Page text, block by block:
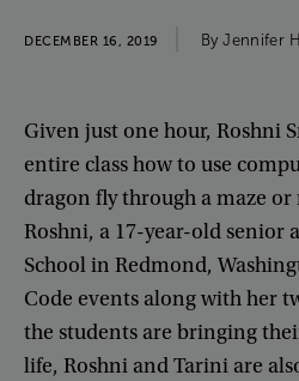
DECEMBER 16, 2019 By Jennifer
Given just one hour, Roshni
entire classhowto use
dragon flythrough amaze or
Roshni, a 17-year-old senior
Schoolin Redmond,
Code events alongwithher
the students are bringing
life, Roshni andTarini are